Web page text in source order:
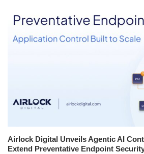
Airlock Digital Unveils Agentic AI
Extend Preventative Endpoint